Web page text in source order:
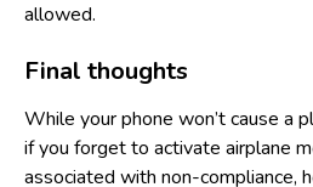
allowed.
Final thoughts
While your phone won’t cause a
if you forget to activate airplane
associated with non-compliance,